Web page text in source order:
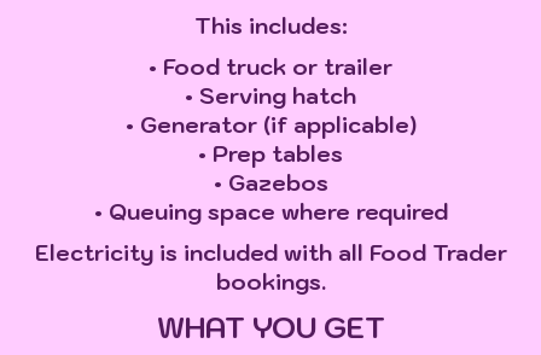
This includes:
• Food truck or trailer
• Serving hatch
• Generator (if applicable)
• Prep tables
• Gazebos
• Queuing space where required
Electricity is included with all Food Trader
bookings.
WHAT YOU GET